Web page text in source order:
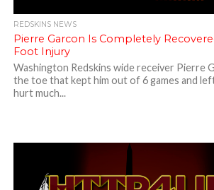
REDSKINS NEWS
Pierre Garcon Is Completely
Foot Injury
Washington Redskins wide receiver Pierre
the toe that kept him out of 6 games and
hurt much...